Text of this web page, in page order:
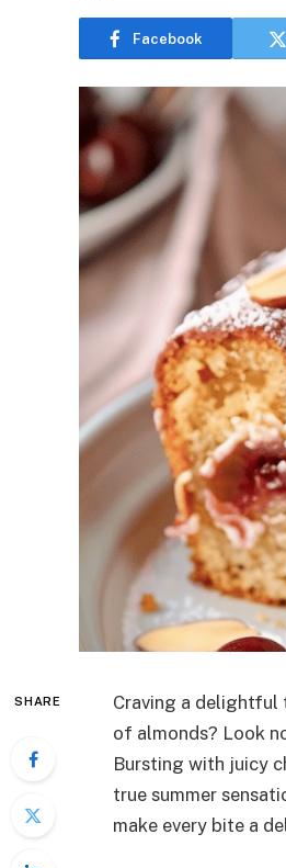
Facebook
SHARE
Craving a delightful
of almonds? Look
Bursting with juicy
true summer
make every bite a